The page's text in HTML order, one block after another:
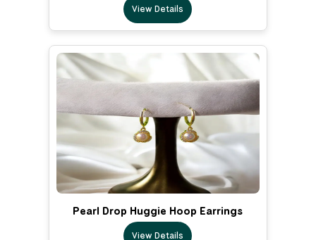
View Details
Pearl Drop Huggie Hoop Earrings
View Details